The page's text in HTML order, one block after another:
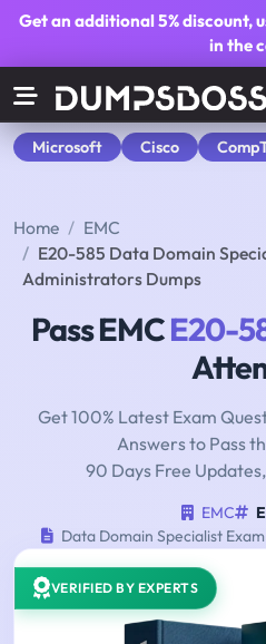
Get an additional5% discount,
in the
Microsoft Cisco
Home
EMC
E20-585 Data Domain
Administrators Dumps
Pass EMCE20-
Get 100% Latest Exam
Answers to Pass
90 Days Free
EMC
Data Domain Specialist
VERIFIED BY EXPERTS